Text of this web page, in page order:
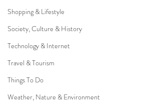
Shopping & Lifestyle
Society, Culture & History
Technology & Internet
Travel & Tourism
Things To Do
Weather, Nature & Environment